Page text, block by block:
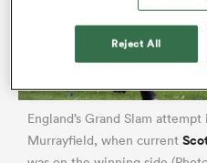
England’s Grand Slam
Murrayfield, when current
Reject All